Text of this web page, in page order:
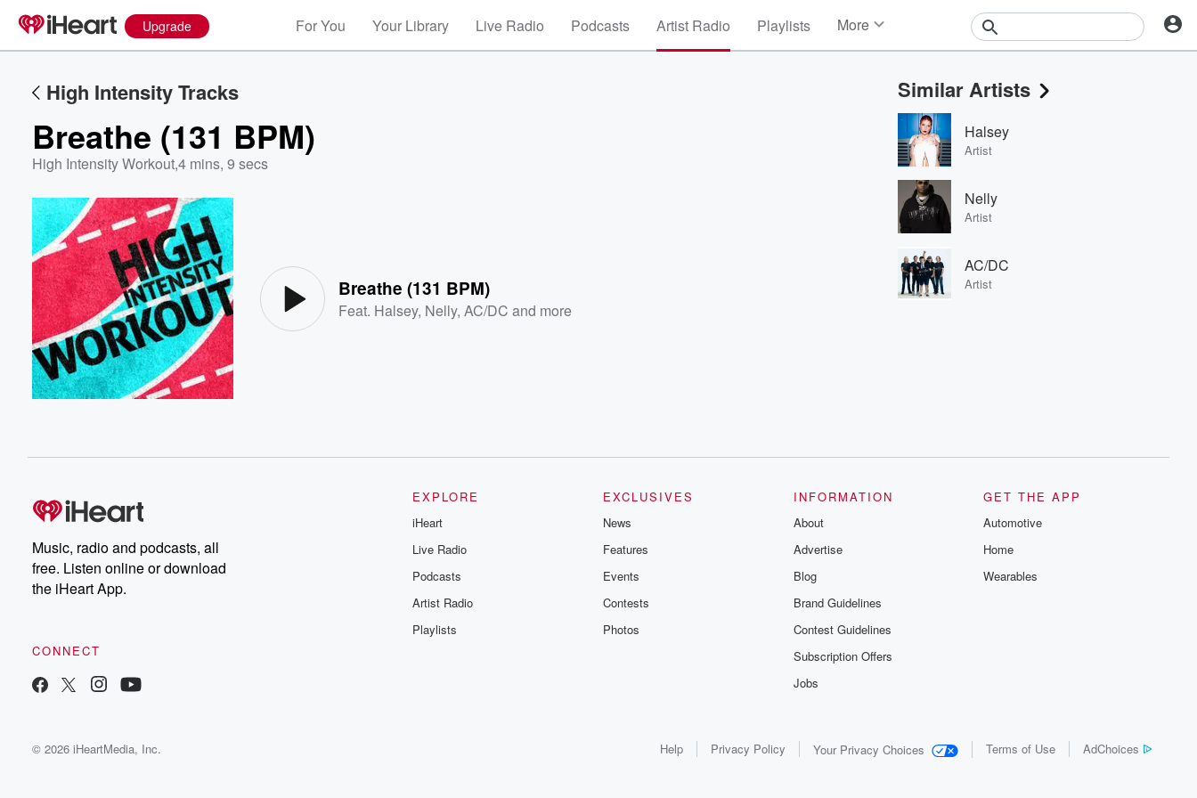
Upgrade For You Your Library Live Radio Podcasts Artist Radio Playlists More
Events
Contests
Photos
High Intensity Tracks
Breathe (131 BPM)
High Intensity Workout,4 mins, 9 secs
Breathe (131 BPM)
Feat. Halsey, Nelly,AC/DC and more
Similar Artists
Halsey
Artist
Nelly
Artist
AC/DC
Artist
Music, radio and podcasts, all
free. Listen online or download
the iHeart App.
CONNECT
EXPLORE
iHeart
Live Radio
Podcasts
Artist Radio
Playlists
EXCLUSIVES
News
Features
Events
Contests
Photos
INFORMATION
About
Advertise
Blog
Brand Guidelines
Contest Guidelines
Subscription Offers
Jobs
GET THE APP
Automotive
Home
Wearables
© 2026 iHeartMedia, Inc. Help Privacy Policy Your Privacy Choices Terms of Use AdChoices